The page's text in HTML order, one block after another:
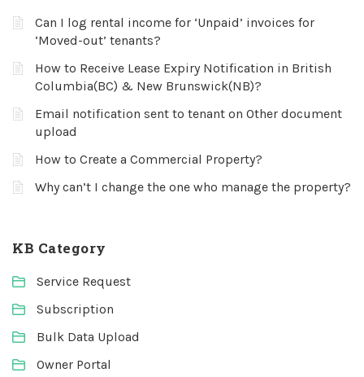
Can I log rental income for ‘Unpaid’ invoices for
‘Moved-out’ tenants?
How to Receive Lease Expiry Notification in British
Columbia(BC) & New Brunswick(NB)?
Email notification sent to tenant on Other document
upload
How to Create a Commercial Property?
Why can’t I change the one who manage the property?
KB Category
Service Request
Subscription
Bulk Data Upload
Owner Portal